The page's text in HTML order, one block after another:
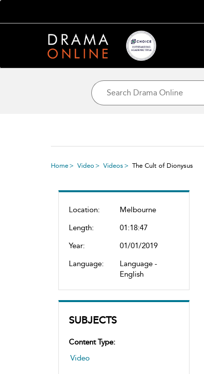
Home Video Videos The Cult of Dionysus
Location:
Melbourne
Length:
01:18:47
Year:
01/01/2019
Language:
Language -
English
SUBJECTS
Content Type:
Video